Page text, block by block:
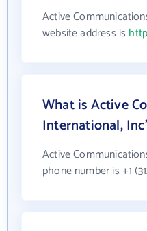
Active
website address is
What is Active
International,
Active
phone number is +1